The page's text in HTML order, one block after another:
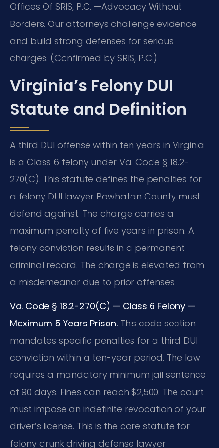
Offices Of SRIS, P.C. —Advocacy Without
Borders. Our attorneys challenge evidence
and build strong defenses for serious
charges. (Confirmed by SRIS, P.C.)
Virginia’s Felony DUI
Statute and Definition
A third DUI offense within ten years in Virginia
is a Class 6 felony under Va. Code § 18.2-
270(C). This statute defines the penalties for
a felony DUI lawyer Powhatan County must
defend against. The charge carries a
maximum penalty of five years in prison. A
felony conviction results in a permanent
criminal record. The charge is elevated from
a misdemeanor due to prior offenses.
Va. Code § 18.2-270(C) — Class 6 Felony —
Maximum 5 Years Prison. This code section
mandates specific penalties for a third DUI
conviction within a ten-year period. The law
requires a mandatory minimum jail sentence
of 90 days. Fines can reach $2,500. The court
must impose an indefinite revocation of your
driver’s license. This is the core statute for
felony drunk driving defense lawyer